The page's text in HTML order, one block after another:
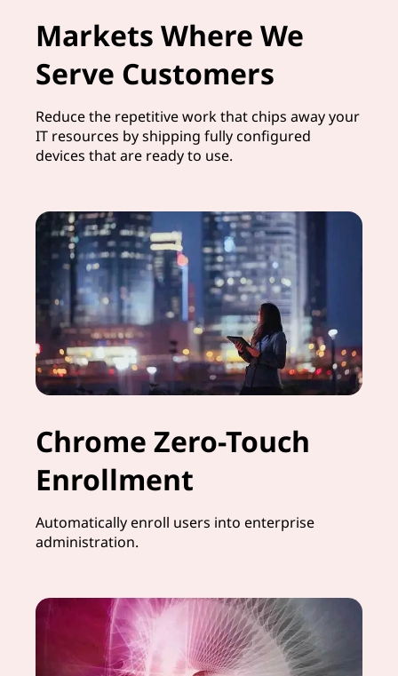
Markets Where We
Serve Customers
Reduce the repetitive work that chips away your
IT resources by shipping fully configured
devices that are ready to use.
Chrome Zero-Touch
Enrollment
Automatically enroll users into enterprise
administration.